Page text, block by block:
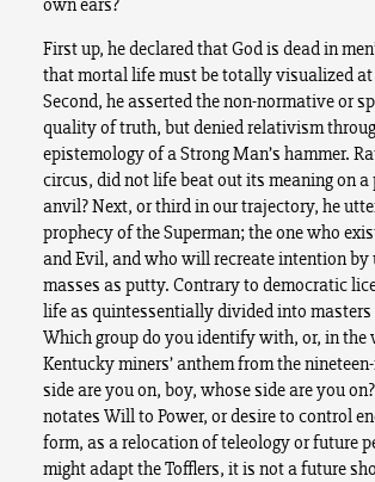
First up, he declared that God is dead in
that mortal life must be totally visualized at
Second, he asserted the non-normative or
quality of truth, but denied relativism
epistemology of a Strong Man’s hammer.
circus, did not life beat out its meaning on a
anvil? Next, or third in our trajectory, he
prophecy of the Superman; the one who
and Evil, and who will recreate intention
masses as putty. Contrary to democratic
life as quintessentially divided into masters
Which group do you identify with, or, in the
Kentucky miners’ anthem from the
side are you on, boy, whose side are you
notates Will to Power, or desire to control
form, as a relocation of teleology or future
might adapt the Tofflers, it is not a future